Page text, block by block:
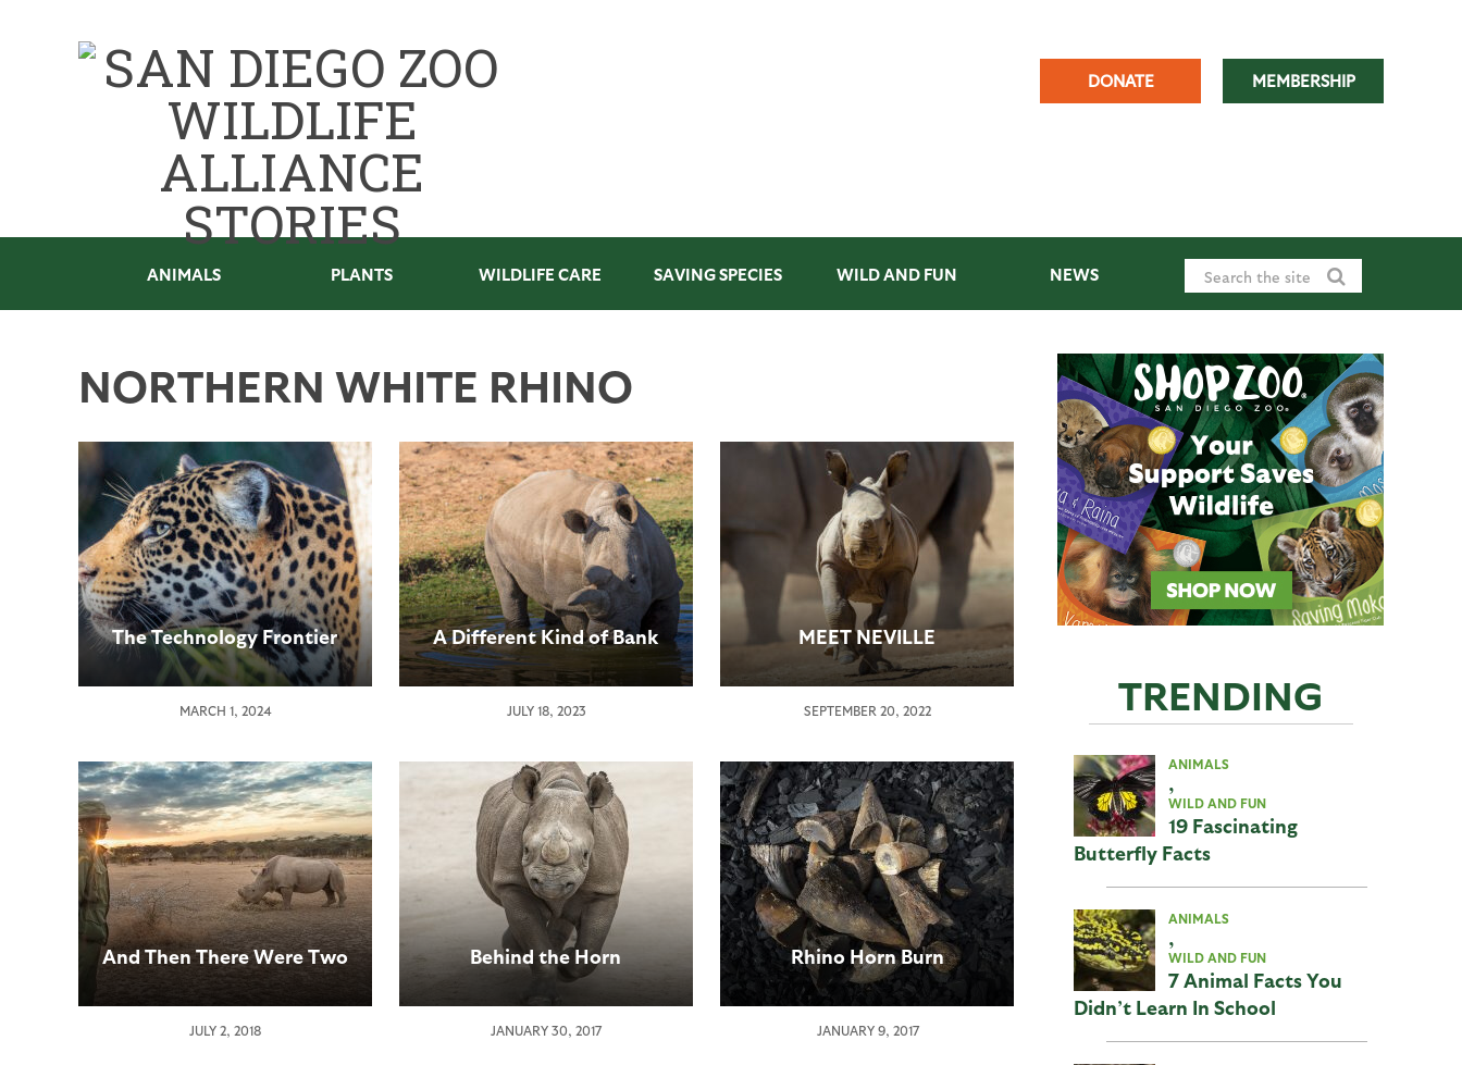
DONATE MEMBERSHIP
ANIMALS PLANTS WILDLIFE CARE SAVING SPECIES WILD AND FUN NEWS
NORTHERN WHITE RHINO
The Technology Frontier
MARCH 1, 2024
A Different Kind of Bank
JULY 18, 2023
MEET NEVILLE
SEPTEMBER 20, 2022
And Then There Were Two
JULY 2, 2018
Behind the Horn
JANUARY 30, 2017
Rhino Horn Burn
JANUARY 9, 2017
TRENDING
ANIMALS
,
WILD AND FUN
19 Fascinating
Butterfly Facts
ANIMALS
,
WILD AND FUN
7 Animal Facts You
Didn’t Learn In School